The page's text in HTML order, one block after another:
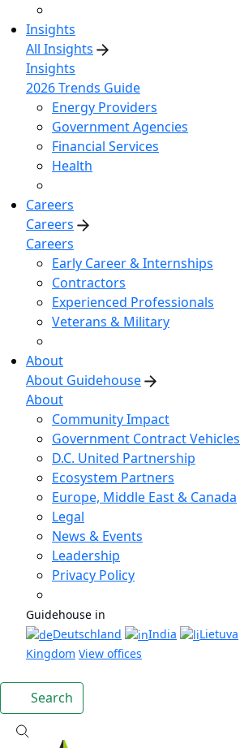
Insights
All Insights
Insights
2026 Trends Guide
Energy Providers
Government Agencies
Financial Services
Health
Careers
Careers
Careers
Early Career & Internships
Contractors
Experienced Professionals
Veterans & Military
About
About Guidehouse
About
Community Impact
Government Contract Vehicles
D.C. United Partnership
Ecosystem Partners
Europe, Middle East & Canada
Legal
News & Events
Leadership
Privacy Policy
Guidehouse in
Deutschland
India Lietuva
Kingdom View offices
Search